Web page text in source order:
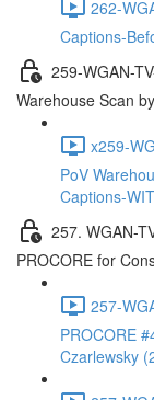
262-
Captions-
259-WGAN-
Warehouse Scan
x259-
PoV
Captions-
257. WGAN-
PROCORE for
257-
PROCORE
Czarlewsky